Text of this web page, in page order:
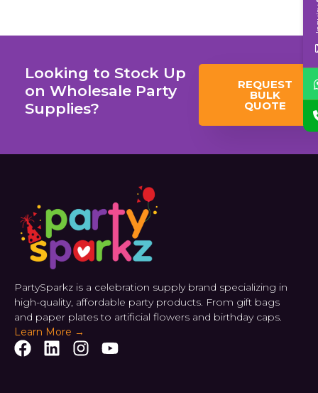
Looking to Stock Up
on Wholesale Party
Supplies?
REQUEST
BULK
QUOTE
PartySparkz is a celebration supply brand specializing in
high-quality, affordable party products. From gift bags
and paper plates to artificial flowers and birthday caps.
Learn More →